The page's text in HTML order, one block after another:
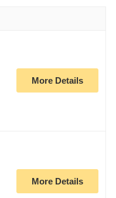
More Details
More Details